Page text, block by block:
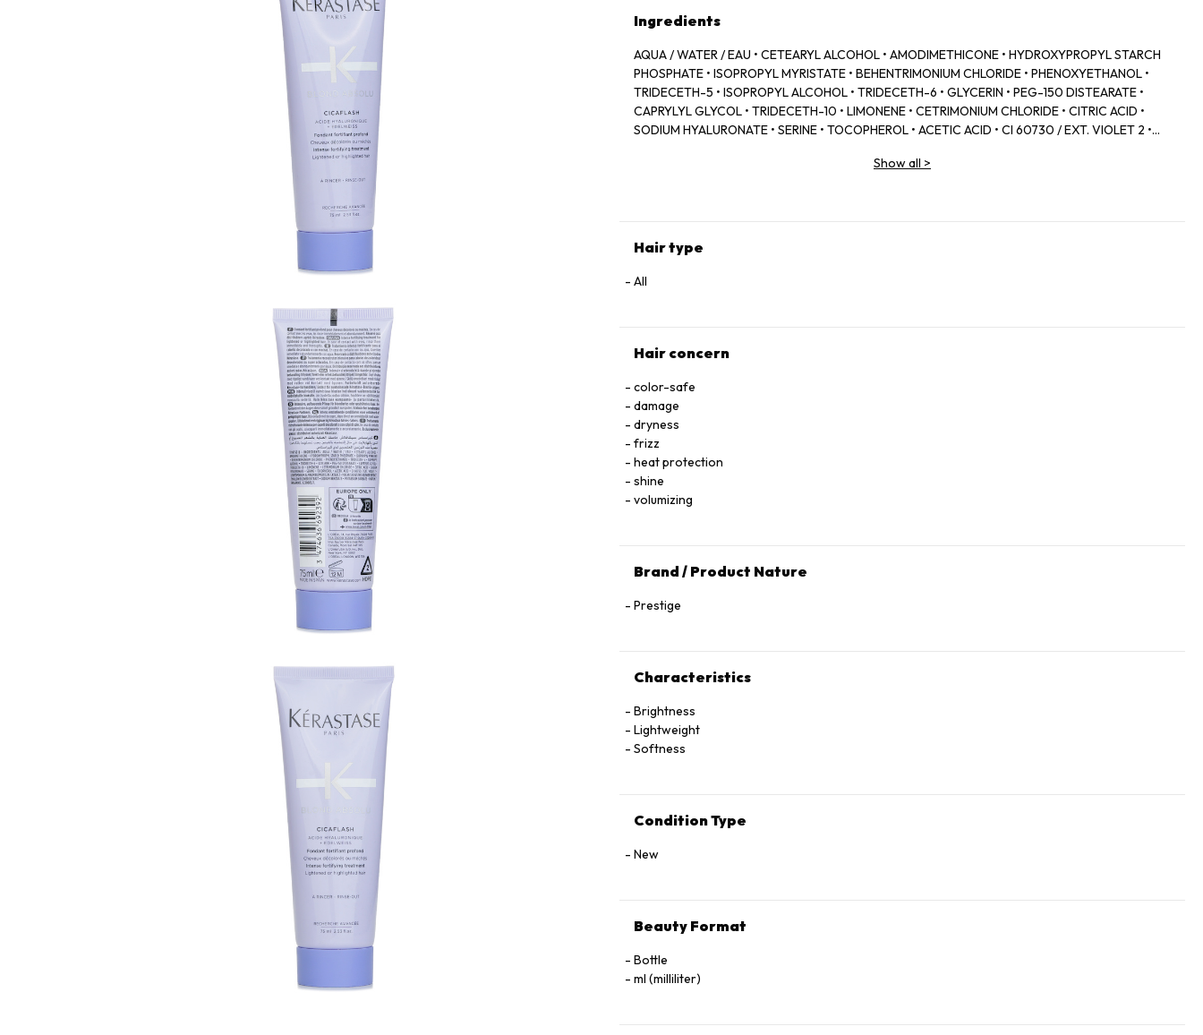
Ingredients
AQUA / WATER / EAU • CETEARYL ALCOHOL • AMODIMETHICONE • HYDROXYPROPYL STARCH
PHOSPHATE • ISOPROPYL MYRISTATE • BEHENTRIMONIUM CHLORIDE • PHENOXYETHANOL •
TRIDECETH-5 • ISOPROPYL ALCOHOL • TRIDECETH-6 • GLYCERIN • PEG-150 DISTEARATE •
CAPRYLYL GLYCOL • TRIDECETH-10 • LIMONENE • CETRIMONIUM CHLORIDE • CITRIC ACID •
SODIUM HYALURONATE • SERINE • TOCOPHEROL • ACETIC ACID • CI 60730 / EXT. VIOLET 2 •
MALLOW FLOWER EXTRACT • SODIUM BENZOATE • POTASSIUM SORBATE • PARFUM /
Show all >
Hair type
All
Hair concern
color-safe
damage
dryness
frizz
heat protection
shine
volumizing
Brand / Product Nature
Prestige
Characteristics
Brightness
Lightweight
Softness
Condition Type
New
Beauty Format
Bottle
ml (milliliter)